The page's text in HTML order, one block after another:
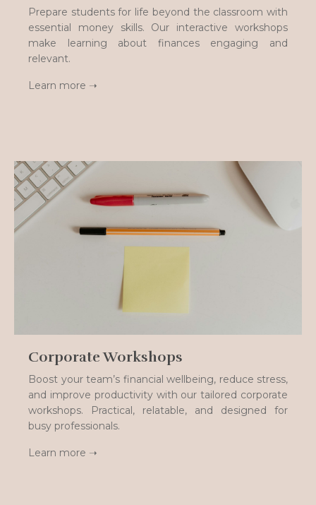
Prepare students for life beyond the classroom with
essential money skills. Our interactive workshops
make learning about finances engaging and
relevant.
Learn more ➝
Corporate Workshops
Boost your team’s financial wellbeing, reduce stress,
and improve productivity with our tailored corporate
workshops. Practical, relatable, and designed for
busy professionals.
Learn more ➝